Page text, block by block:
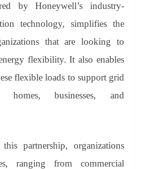
by Honeywell’s industry-
technology, simplifies the
that are looking to
flexibility. It also enables
flexible loads to support grid
businesses, and
partnership, organizations
ranging from commercial